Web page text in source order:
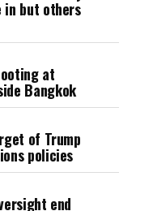
in but others
at
Bangkok
of Trump
policies
end